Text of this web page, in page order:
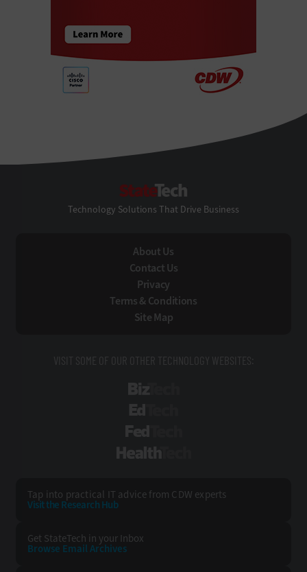
Technology Solutions That Drive Business
About Us
Contact Us
Privacy
Terms & Conditions
Site Map
VISIT SOME OF OUR OTHER TECHNOLOGY WEBSITES:
Tap into practical IT advice from CDW experts
Visit the Research Hub
Get StateTech in your Inbox
Browse Email Archives